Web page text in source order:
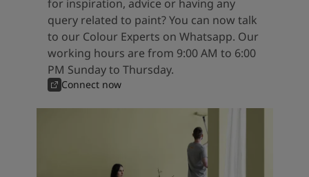
for inspiration, advice or having any
query related to paint? You can now talk
to our Colour Experts on Whatsapp. Our
working hours are from 9:00 AM to 6:00
PM Sunday to Thursday.
Connect now